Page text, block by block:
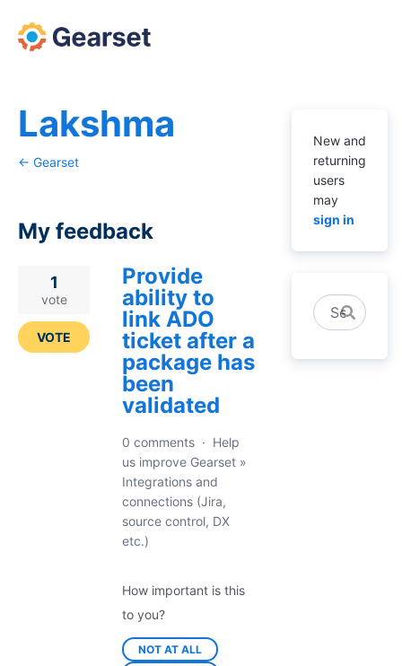
Lakshma
← Gearset
My feedback
results
found
Provide
ability to
link ADO
ticket after a
package has
been
validated
1
vote
VOTE
0 comments · Help
us improve Gearset »
Integrations and
connections (Jira,
source control, DX
etc.)
How important is this
to you?
NOT AT ALL
New and
returning
users
may
sign in
Search